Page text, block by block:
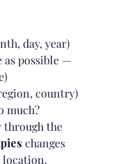
day, year)
as possible —
country)
much?
through the
changes
location.